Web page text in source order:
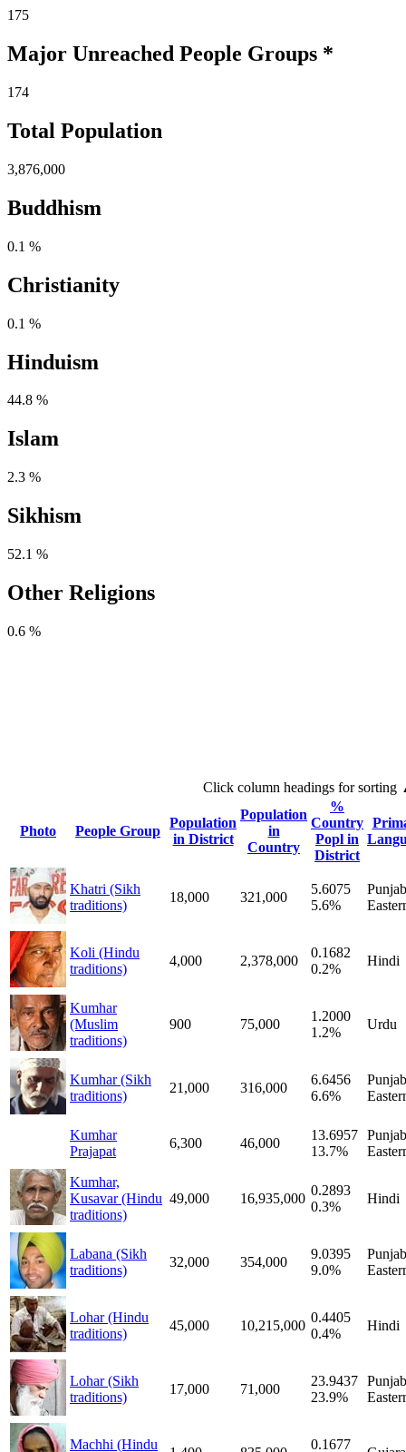
175
Major Unreached People Groups *
174
Total Population
3,876,000
Buddhism
0.1 %
Christianity
0.1 %
Hinduism
44.8 %
Islam
2.3 %
Sikhism
52.1 %
Other Religions
0.6 %
Click column headings for sorting
Photo People Group
Population
in District
Population
in
Country
%
Country
Popl in
District
Khatri (Sikh
traditions)
18,000 321,000
5.6075
5.6%
Koli (Hindu
traditions)
4,000 2,378,000
0.1682
0.2%
Hindi
Kumhar
(Muslim
traditions)
900 75,000
1.2000
1.2%
Urdu
Kumhar (Sikh
traditions)
21,000 316,000
6.6456
6.6%
Kumhar
Prajapat
6,300 46,000
13.6957
13.7%
Kumhar,
Kusavar (Hindu
traditions)
49,000 16,935,000
0.2893
0.3%
Hindi
Labana (Sikh
traditions)
32,000 354,000
9.0395
9.0%
Lohar (Hindu
traditions)
45,000 10,215,000
0.4405
0.4%
Hindi
Lohar (Sikh
traditions)
17,000 71,000
23.9437
23.9%
Machhi (Hindu 0.1677